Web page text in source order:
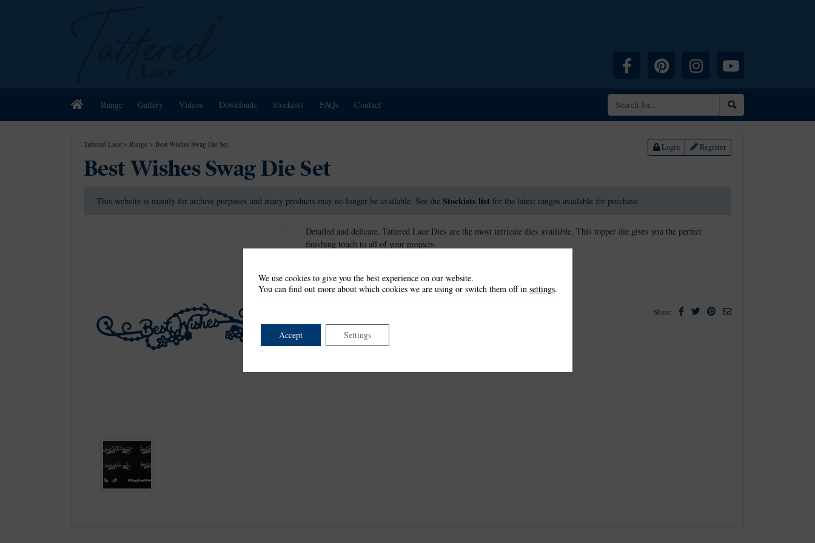
Facebook Pinterest InstagramYouTube
HomeRange Gallery Videos Downloads Stockists FAQs Contact
Tattered Lace > Range > Best Wishes Swag Die Set Login Register
Best Wishes Swag Die Set
This website is mainly for archive purposes and many products may no longer be available. See the Stockists list for the latest ranges available for purchase.
Detailed and delicate, Tattered Lace Dies are the most intricate dies available. This topper die gives you the perfect
finishing touch to all of your projects.
This item is not currently available.
Share: Facebook
TwitterPinterest
Email
We use cookies to give you the best experience on our website.
You can find out more about which cookies we are using or switch them off in settings.
Accept Settings